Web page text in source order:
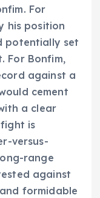
For
his position
potentially set
For Bonfim,
against a
cement
a clear
is
versus-
range
against
formidable